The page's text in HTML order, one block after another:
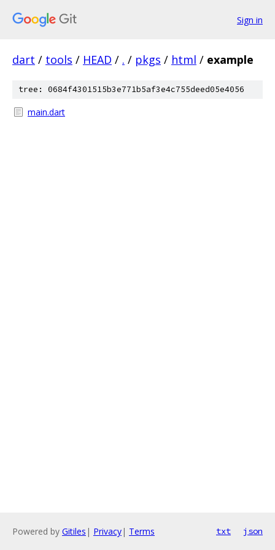
Sign in
dart / tools / HEAD / . / pkgs / html / example
tree: 0684f4301515b3e771b5af3e4c755deed05e4056
main.dart
Powered by Gitiles | Privacy| Terms txt json